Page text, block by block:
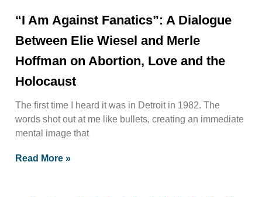
“I Am Against Fanatics”: A Dialogue
Between Elie Wiesel and Merle
Hoffman on Abortion, Love and the
Holocaust
The first time I heard it was in Detroit in 1982. The
words shot out at me like bullets, creating an immediate
mental image that
Read More »